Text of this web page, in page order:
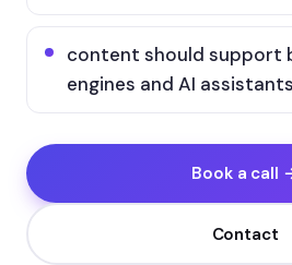
content should support
engines and AI assistants
Book a call
Contact